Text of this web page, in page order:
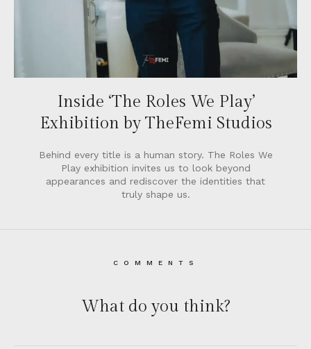
Inside ‘The Roles We Play’
Exhibition by TheFemi Studios
Behind every title is a human story. The Roles We
Play exhibition invites us to look beyond
appearances and rediscover the identities that
truly shape us.
COMMENTS
What do you think?